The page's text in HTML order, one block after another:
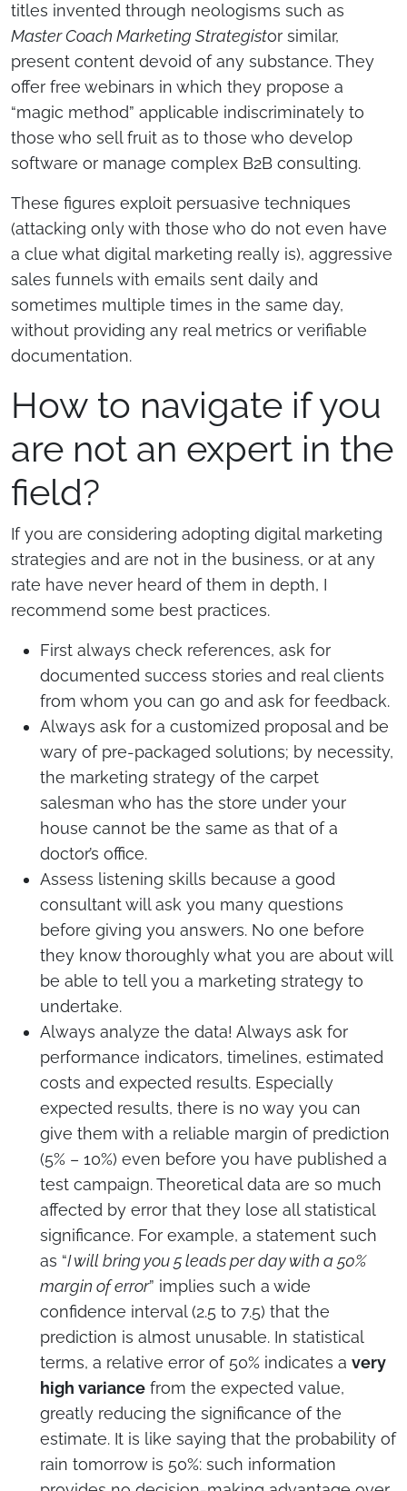
titles invented through neologisms such as
Master Coach Marketing Strategistor similar,
present content devoid of any substance. They
offer free webinars in which they propose a
“magic method” applicable indiscriminately to
those who sell fruit as to those who develop
software or manage complex B2B consulting.
These figures exploit persuasive techniques
(attacking only with those who do not even have
a clue what digital marketing really is), aggressive
sales funnels with emails sent daily and
sometimes multiple times in the same day,
without providing any real metrics or verifiable
documentation.
How to navigate if you
are not an expert in the
field?
If you are considering adopting digital marketing
strategies and are not in the business, or at any
rate have never heard of them in depth, I
recommend some best practices.
First always check references, ask for
documented success stories and real clients
from whom you can go and ask for feedback.
Always ask for a customized proposal and be
wary of pre-packaged solutions; by necessity,
the marketing strategy of the carpet
salesman who has the store under your
house cannot be the same as that of a
doctor’s office.
Assess listening skills because a good
consultant will ask you many questions
before giving you answers. No one before
they know thoroughly what you are about will
be able to tell you a marketing strategy to
undertake.
Always analyze the data! Always ask for
performance indicators, timelines, estimated
costs and expected results. Especially
expected results, there is no way you can
give them with a reliable margin of prediction
(5% – 10%) even before you have published a
test campaign. Theoretical data are so much
affected by error that they lose all statistical
significance. For example, a statement such
as “I will bring you 5 leads per day with a 50%
margin of error” implies such a wide
confidence interval (2.5 to 7.5) that the
prediction is almost unusable. In statistical
terms, a relative error of 50% indicates a very
high variance from the expected value,
greatly reducing the significance of the
estimate. It is like saying that the probability of
rain tomorrow is 50%: such information